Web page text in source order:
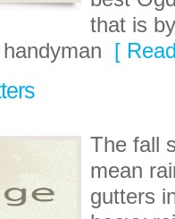
that is
[
The fall
mean
gutters